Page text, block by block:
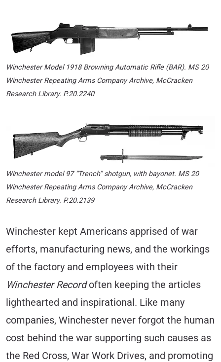
Winchester Model 1918 Browning Automatic Rifle (BAR). MS 20
Winchester Repeating Arms Company Archive, McCracken
Research Library. P.20.2240
Winchester model 97 “Trench” shotgun, with bayonet. MS 20
Winchester Repeating Arms Company Archive, McCracken
Research Library. P.20.2139
Winchester kept Americans apprised of war
efforts, manufacturing news, and the workings
of the factory and employees with their
Winchester Recordoften keeping the articles
lighthearted and inspirational. Like many
companies, Winchester never forgot the human
cost behind the war supporting such causes as
the Red Cross, War Work Drives, and promoting